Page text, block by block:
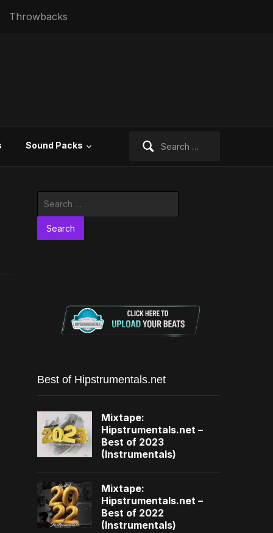
Throwbacks
Sound Packs
Best of Hipstrumentals.net
Mixtape:
Hipstrumentals.net –
Best of 2023
(Instrumentals)
Mixtape:
Hipstrumentals.net –
Best of 2022
(Instrumentals)